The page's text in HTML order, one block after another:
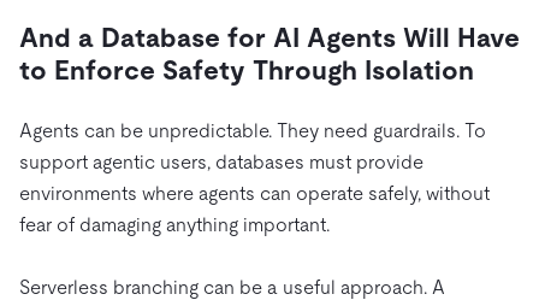
And a Database for AI Agents Will Have
to Enforce Safety Through Isolation
Agents can be unpredictable. They need guardrails. To
support agentic users, databases must provide
environments where agents can operate safely, without
fear of damaging anything important.
Serverless branching can be a useful approach. A